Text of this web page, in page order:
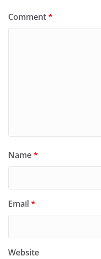
Comment*
Name*
Email*
Website